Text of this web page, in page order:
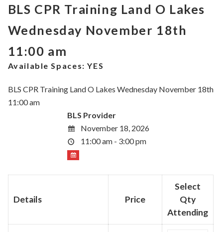
BLS CPR Training Land O Lakes
Wednesday November 18th
11:00 am
Available Spaces:YES
BLS CPR Training Land O Lakes Wednesday November 18th
11:00 am
BLS Provider
November 18, 2026
11:00 am - 3:00 pm
Details Price
Select
Qty
Attending